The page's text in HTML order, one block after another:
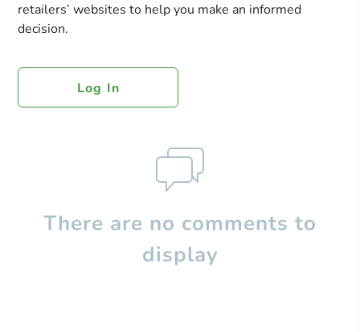
retailers’ websites to help you make an informed
decision.
Log In
There are no comments to
display